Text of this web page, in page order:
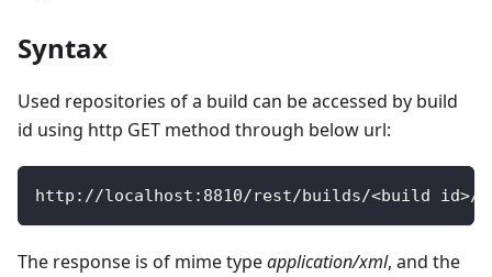
Syntax
Used repositories of a build can be accessed by build
id using http GET method through below url:
http : //localhost : 8810/rest/builds/<build id>/
The response is of mime typeapplication/xml, and the